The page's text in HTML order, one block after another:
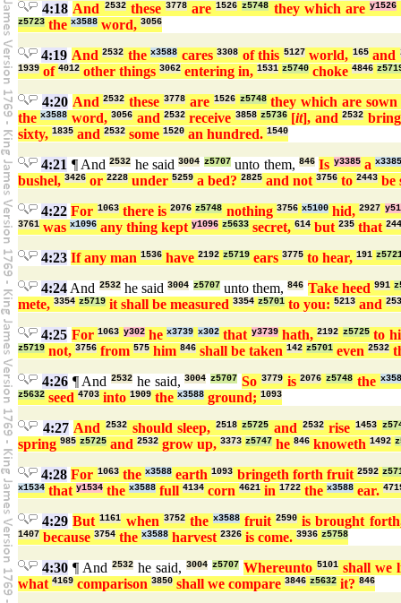
4:18 And 2532these 3778are1526 z5748 they which are y1526
z5723 the x3588 word, 3056
4:19 And2532 thex3588 cares3308 of this 5127world, 165and
1939 of 4012 other things 3062 entering in, 1531 z5740 choke 4846
4:20 And2532 these3778 are 1526 z5748they which are sown
thex3588 word,3056 and 2532receive 3858 z5736 [it], and2532
sixty, 1835 and 2532 some 1520 an hundred. 1540
4:21 ¶ And2532 he said3004 z5707unto them, 846 Is y3385a
bushel, 3426 or 2228 under 5259 a bed? 2825 and not 3756 to 2443 be
4:22 For 1063there is2076 z5748 nothing 3756 x5100 hid,2927
3761 was x1096 any thing kept y1096 z5633 secret, 614 but 235 that
4:23 If any man 1536 have 2192 z5719 ears 3775 to hear, 191
4:24 And 2532he said3004 z5707unto them,846 Take heed 991
mete, 3354 z5719 it shall be measured 3354 z5701 to you: 5213 and
4:25 For1063 y302hex3739 x302that y3739hath,2192 z5725to
z5719 not, 3756 from 575 him 846 shall be taken 142 z5701 even 2532
4:26¶ And2532 he said,3004 z5707 So 3779is2076 z5748 the
z5632 seed 4703 into 1909 the x3588 ground; 1093
4:27 And 2532should sleep, 2518 z5725 and 2532rise1453
spring 985 z5725 and 2532 grow up, 3373 z5747 he 846 knoweth 1492
4:28 For 1063the x3588 earth1093 bringeth forth fruit2592
x1534 that y1534 the x3588 full 4134 corn 4621 in 1722 the x3588 ear.
4:29 But1161 when 3752the x3588fruit2590 is brought
1407 because 3754 the x3588 harvest 2326 is come. 3936 z5758
4:30¶ And 2532he said, 3004 z5707 Whereunto 5101shall we
what 4169 comparison 3850 shall we compare 3846 z5632 it? 846